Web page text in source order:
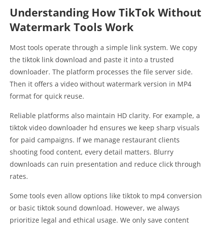
Understanding How TikTok Without
Watermark Tools Work
Most tools operate through a simple link system. We copy
the tiktok link download and paste it into a trusted
downloader. The platform processes the file server side.
Then it offers a video without watermark version in MP4
format for quick reuse.
Reliable platforms also maintain HD clarity. For example, a
tiktok video downloader hd ensures we keep sharp visuals
for paid campaigns. If we manage restaurant clients
shooting food content, every detail matters. Blurry
downloads can ruin presentation and reduce click through
rates.
Some tools even allow options like tiktok to mp4 conversion
or basic tiktok sound download. However, we always
prioritize legal and ethical usage. We only save content